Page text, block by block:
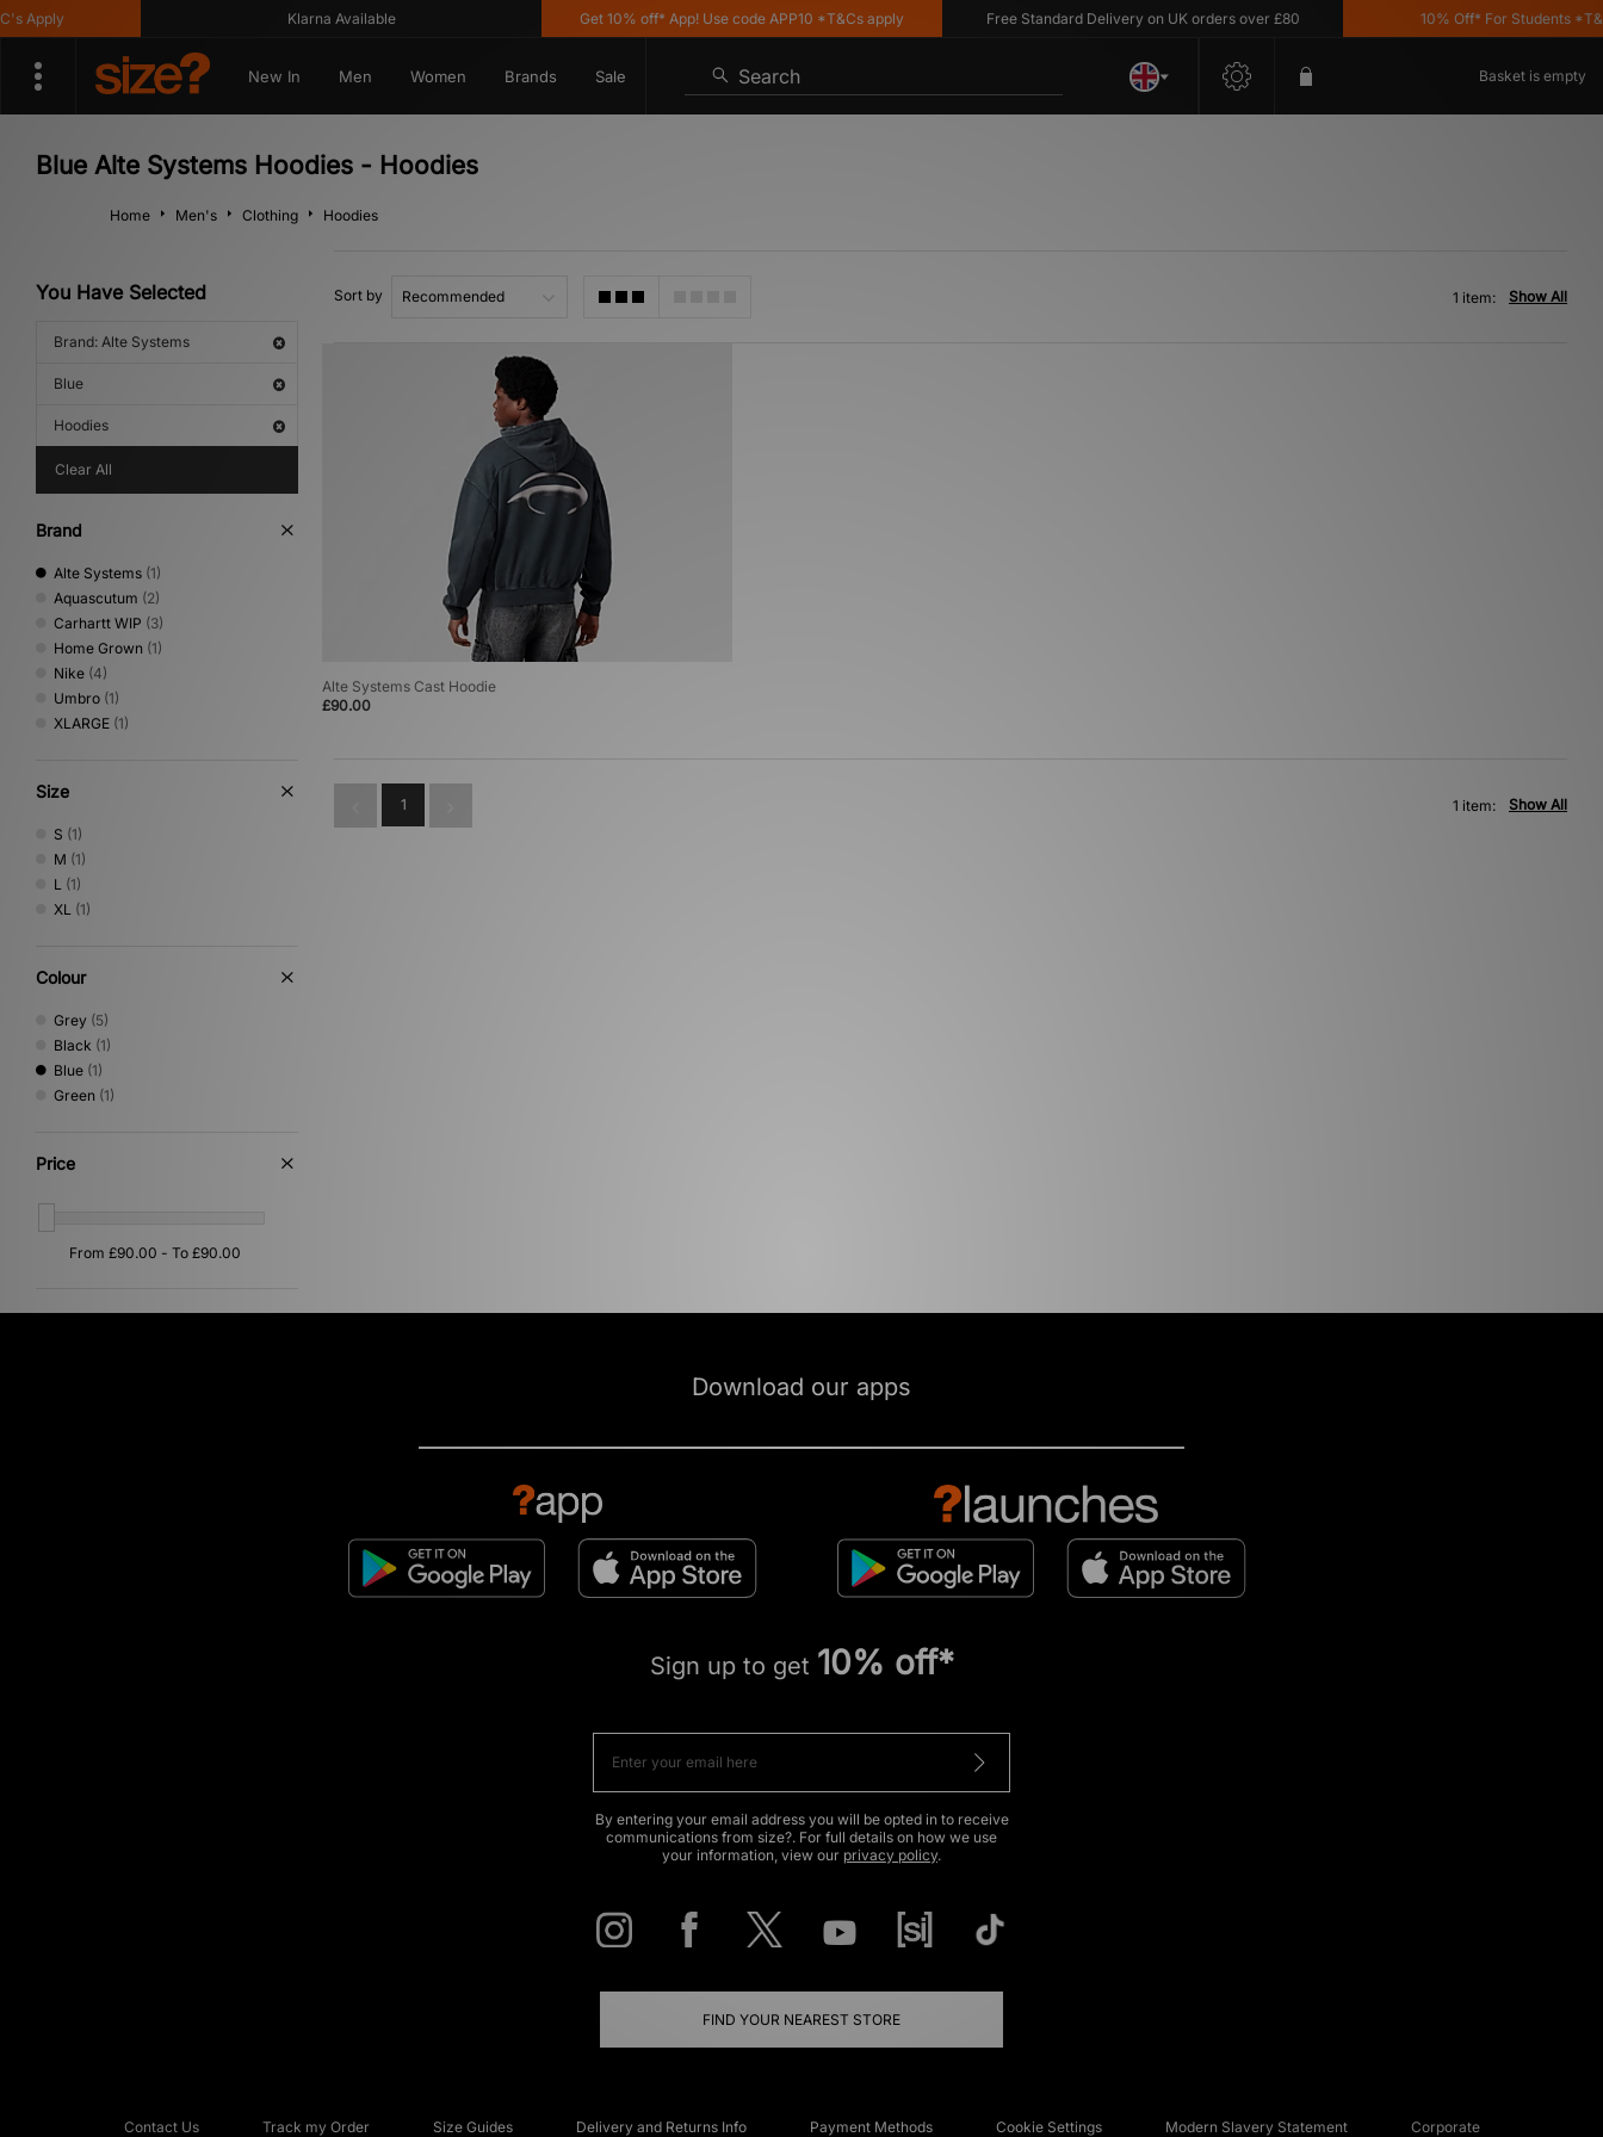
Apply Klarna Available Get 10% off* App! Use code APP10 *T&Cs apply Free Standard Delivery on UK orders over £80 10% Off* For Students
New In Men Women Brands Sale Search Basket is empty
Blue Alte Systems Hoodies - Hoodies
Home Men's Clothing Hoodies
You Have Selected
Brand: Alte Systems
Blue
Hoodies
Clear All
Brand
Alte Systems (1)
Aquascutum (2)
Carhartt WIP (3)
Home Grown (1)
Nike (4)
Umbro (1)
XLARGE (1)
Size
S (1)
M (1)
L (1)
XL (1)
Colour
Grey (5)
Black (1)
Blue (1)
Green (1)
Price
Sort by Show All
1 item:
Alte Systems Cast Hoodie
£90.00
1 Show All
1 item:
Download our apps
Sign up to get 10% off*
By entering your email address you will be opted in to receive
communications from size?. For full details on how we use
your information, view our privacy policy.
FIND YOUR NEAREST STORE
Contact Us Track my Order Size Guides Delivery and Returns Info Payment Methods Cookie Settings Modern Slavery Statement Corporate